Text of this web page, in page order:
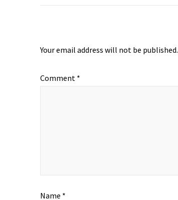
Your email address will not be published.
Comment *
Name *